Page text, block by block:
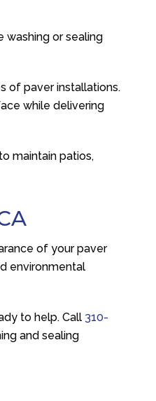
washing or sealing
of paver installations.
while delivering
maintain patios,
of your paver
environmental
to help. Call 310-
and sealing